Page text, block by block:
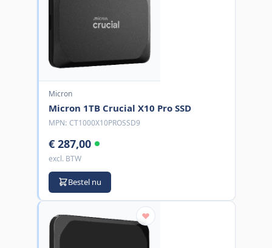
Micron
Micron 1TB Crucial X10 Pro SSD
MPN: CT1000X10PROSSD9
€ 287,00
excl. BTW
Bestel nu